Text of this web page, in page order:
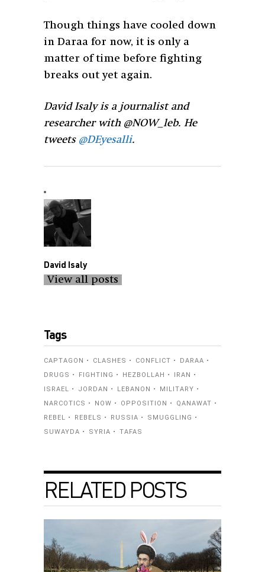
Though things have cooled down
in Daraa for now, it is only a
matter of time before fighting
breaks out yet again.
David Isaly is a journalist and
researcher with @NOW_leb. He
tweets @DEyesalli.
David Isaly
View all posts
Tags
CAPTAGON CLASHES CONFLICT
DARAA
DRUGS
FIGHTING HEZBOLLAH
IRAN
ISRAEL
JORDAN LEBANON
MILITARY
NARCOTICS
NOW OPPOSITION
QANAWAT
REBEL
REBELS RUSSIA
SMUGGLING
SUWAYDA
SYRIA TAFAS
RELATED POSTS